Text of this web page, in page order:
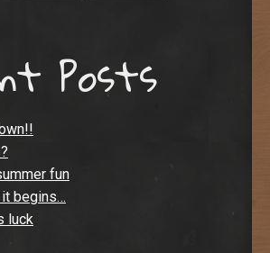
Posts
fun
begins…
luck